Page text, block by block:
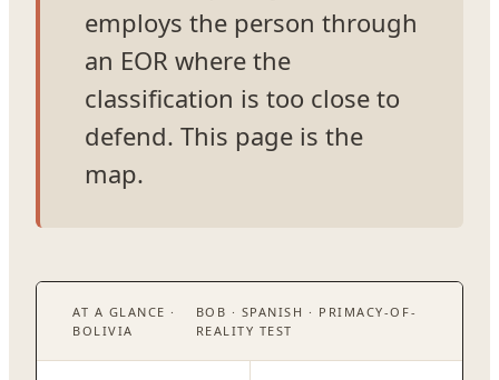
employs the person through
an EOR where the
classification is too close to
defend. This page is the
map.
AT A GLANCE ·
BOLIVIA
BOB · SPANISH · PRIMACY-OF-
REALITY TEST